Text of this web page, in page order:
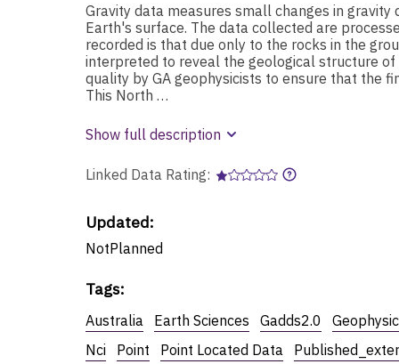
Gravity data measures small changes in
Earth's surface. The data collected are
recorded is that due only to the rocks in the
interpreted to reveal the geological structure
quality by GA geophysicists to ensure that the
This North …
Show full description
Linked Data Rating:
Updated:
NotPlanned
Tags:
Australia Earth Sciences Gadds2.0
Nci
Point Point Located Data